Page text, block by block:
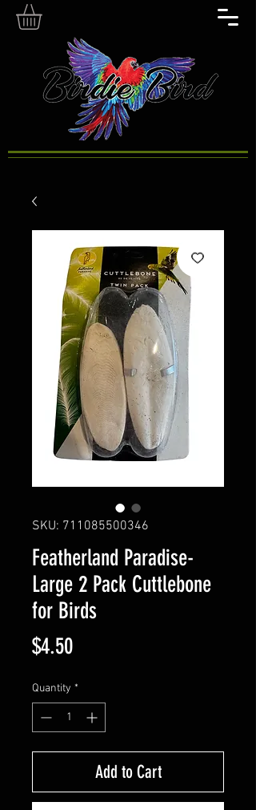
SKU: 711085500346
Featherland Paradise-
Large 2 Pack Cuttlebone
for Birds
$4.50Price
Quantity *
Add to Cart